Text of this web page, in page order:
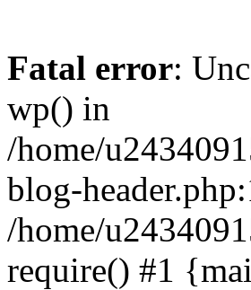
Fatal error:
wp() in
/home/
blog-
/home/
require() #1